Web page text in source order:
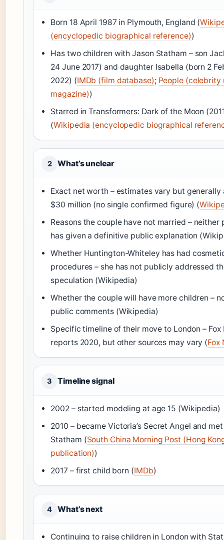
Born 18 April 1987 in Plymouth, England (
(encyclopedic biographical reference))
Has two children with Jason Statham – son
24 June 2017) and daughter Isabella (born 2
2022) (IMDb (film database); People (celebrity
magazine))
Starred in Transformers: Dark of the Moon
(Wikipedia (encyclopedic biographical
2 What’s unclear
Exact net worth – estimates vary but generally
$30 million (no single confirmed figure) (
Reasons the couple have not married – neither
has given a definitive public explanation
Whether Huntington-Whiteley has had
procedures – she has not publicly addressed
speculation (Wikipedia)
Whether the couple will have more children –
public comments (Wikipedia)
Specific timeline of their move to London – Fox
reports 2020, but other sources may vary (Fox
3 Timeline signal
2002 – started modeling at age 15 (Wikipedia)
2010 – became Victoria’s Secret Angel and
Statham (South China Morning Post (Hong
publication))
2017 – first child born (IMDb)
4 What’s next
Continuing to raise children in London with